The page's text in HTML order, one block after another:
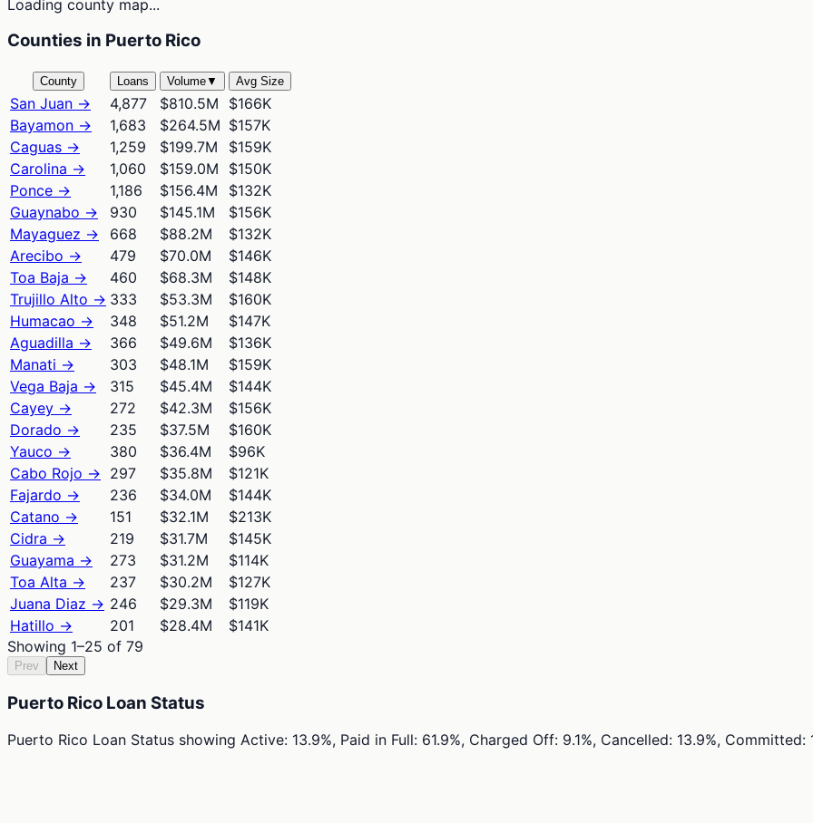
Loading county map...
Counties in Puerto Rico
County Loans Volume▼ Avg Size
San Juan → 4,877 $810.5M
$166K
Bayamon → 1,683 $264.5M $157K
Caguas → 1,259 $199.7M
$159K
Carolina → 1,060 $159.0M
$150K
Ponce → 1,186 $156.4M
$132K
Guaynabo → 930 $145.1M
$156K
Mayaguez → 668 $88.2M
$132K
Arecibo → 479 $70.0M
$146K
Toa Baja → 460 $68.3M
$148K
Trujillo Alto → 333 $53.3M
$160K
Humacao → 348 $51.2M
$147K
Aguadilla → 366 $49.6M
$136K
Manati → 303 $48.1M
$159K
Vega Baja → 315 $45.4M
$144K
Cayey → 272 $42.3M
$156K
Dorado → 235 $37.5M
$160K
Yauco → 380 $36.4M
$96K
Cabo Rojo → 297 $35.8M
$121K
Fajardo → 236 $34.0M
$144K
Catano → 151 $32.1M
$213K
Cidra → 219 $31.7M
$145K
Guayama → 273 $31.2M
$114K
Toa Alta → 237 $30.2M
$127K
Juana Diaz → 246 $29.3M
$119K
Hatillo → 201 $28.4M
$141K
Showing 1–25 of 79
Prev Next
Puerto Rico Loan Status
Puerto Rico Loan Status showing Active: 13.9%, Paid in Full: 61.9%, Charged Off: 9.1%, Cancelled: 13.9%, Committed: